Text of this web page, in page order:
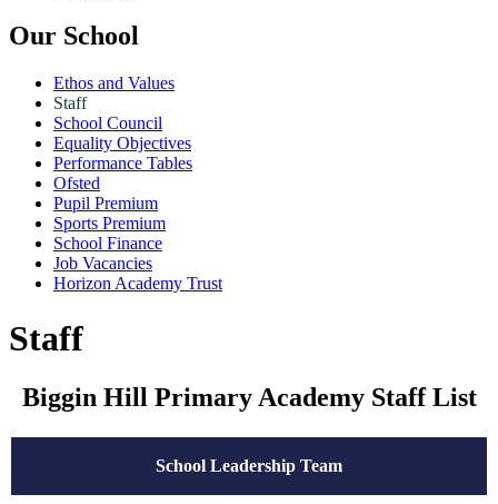
Our School
Ethos and Values
Staff
School Council
Equality Objectives
Performance Tables
Ofsted
Pupil Premium
Sports Premium
School Finance
Job Vacancies
Horizon Academy Trust
Staff
Biggin Hill Primary Academy Staff List
School Leadership Team